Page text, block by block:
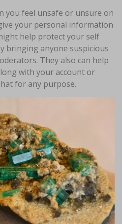
you feel unsafe or unsure on
your personal information
help protect your self
bringing anyone suspicious
They also can help
with your account or
for any purpose.